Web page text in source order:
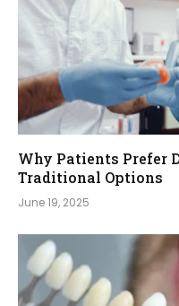
Why Patients Prefer
Traditional Options
June 19, 2025